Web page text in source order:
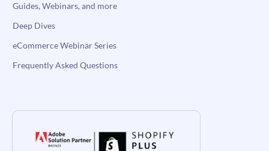
Guides, Webinars, and more
Deep Dives
eCommerce Webinar Series
Frequently Asked Questions